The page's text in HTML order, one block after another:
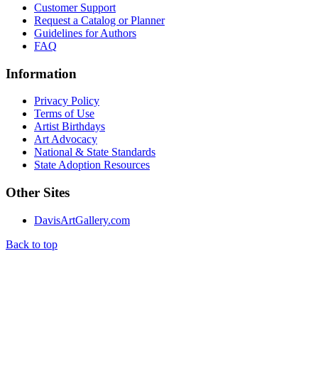
Customer Support
Request a Catalog or Planner
Guidelines for Authors
FAQ
Information
Privacy Policy
Terms of Use
Artist Birthdays
Art Advocacy
National & State Standards
State Adoption Resources
Other Sites
DavisArtGallery.com
Back to top